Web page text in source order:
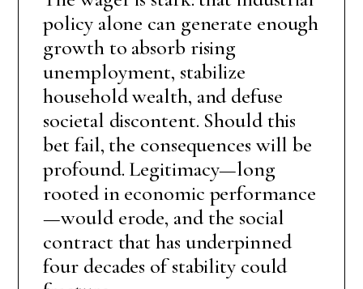
policy alone can generate enough
growth to absorb rising
unemployment, stabilize
household wealth, and defuse
societal discontent. Should this
bet fail, the consequences will be
profound. Legitimacy—long
rooted in economic performance
—would erode, and the social
contract that has underpinned
four decades of stability could